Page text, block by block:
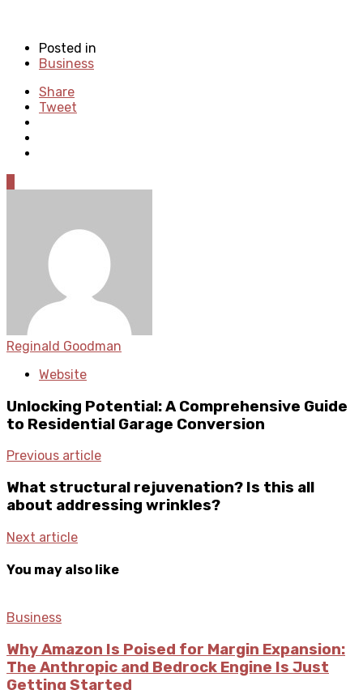
Posted in
Business
Share
Tweet
Reginald Goodman
Website
Unlocking Potential: A Comprehensive Guide
to Residential Garage Conversion
Previous article
What structural rejuvenation? Is this all
about addressing wrinkles?
Next article
You may also like
Business
Why Amazon Is Poised for Margin Expansion:
The Anthropic and Bedrock Engine Is Just
Getting Started